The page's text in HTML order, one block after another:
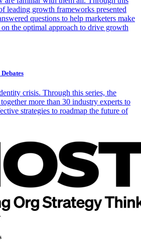
leading growth frameworks presented
questions to help marketers make
on the optimal approach to drive growth
crisis. Through this series, the
more than 30 industry experts to
strategies to roadmap the future of